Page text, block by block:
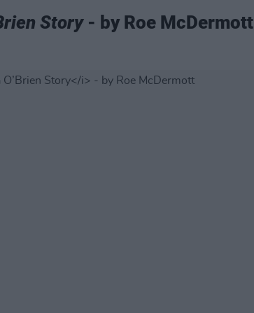
Story- by Roe McDermott